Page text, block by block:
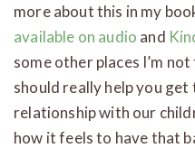
more about this in my
available on audio and
some other places I’m
should really help you
relationship with our
how it feels to have that